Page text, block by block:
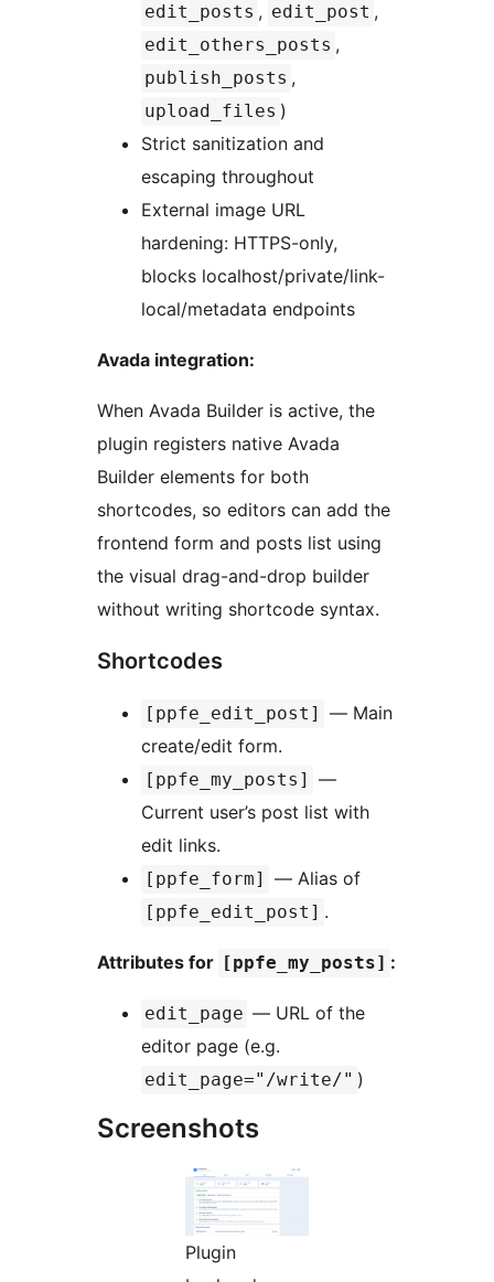
edit_posts , edit_post ,
edit_others_posts ,
publish_posts ,
upload_files )
Strict sanitization and
escaping throughout
External image URL
hardening: HTTPS-only,
blocks localhost/private/link-
local/metadata endpoints
Avada integration:
When Avada Builder is active, the
plugin registers native Avada
Builder elements for both
shortcodes, so editors can add the
frontend form and posts list using
the visual drag-and-drop builder
without writing shortcode syntax.
Shortcodes
[ppfe_edit_post]
— Main
create/edit form.
[ppfe_my_posts]
—
Current user’s post list with
edit links.
[ppfe_form] — Alias of
[ppfe_edit_post] .
Attributes for [ppfe_my_posts] :
edit_page — URL of the
editor page (e.g.
edit_page="/write/" )
Screenshots
Plugin